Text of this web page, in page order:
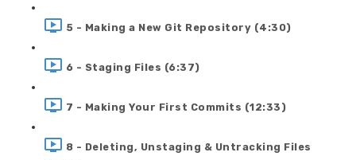
5 - Making a New Git Repository (4:30)
6 - Staging Files (6:37)
7 - Making Your First Commits (12:33)
8 - Deleting, Unstaging & Untracking Files